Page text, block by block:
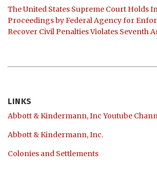
The United States Supreme Court Holds
Proceedings by Federal Agency for
Recover Civil Penalties Violates Seventh
LINKS
Abbott & Kindermann, Inc Youtube
Abbott & Kindermann, Inc.
Colonies and Settlements